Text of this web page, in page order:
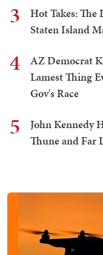
3
Hot Takes:
Staten Island
4
AZ Democrat
Lamest Thing
Gov's Race
5
John Kennedy
Thune and Far